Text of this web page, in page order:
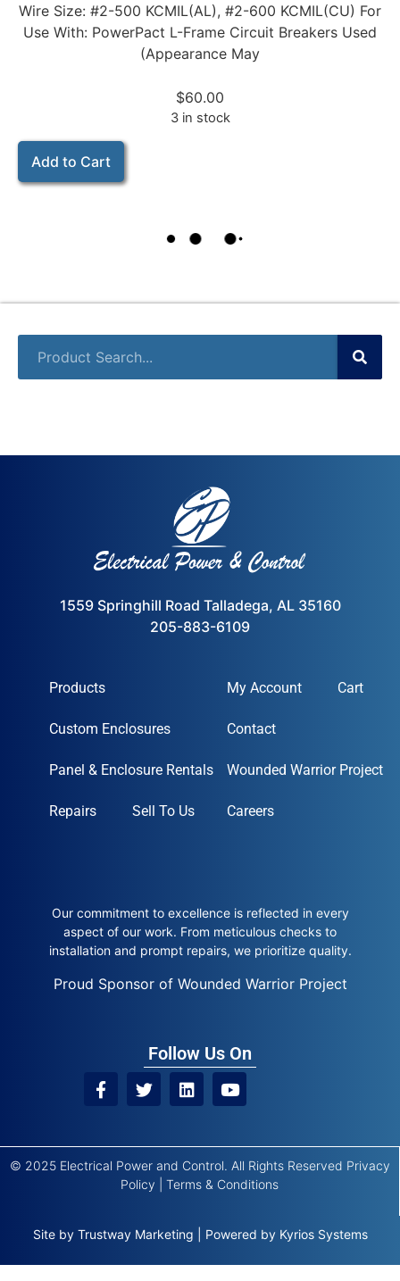
Wire Size: #2-500 KCMIL(AL), #2-600 KCMIL(CU) For
Use With: PowerPact L-Frame Circuit Breakers Used
(Appearance May
$60.00
3 in stock
Add to Cart
1559 Springhill Road Talladega, AL 35160
205-883-6109
Products
Custom Enclosures
Panel & Enclosure Rentals
Repairs Sell To Us
My Account Cart
Contact
Wounded Warrior Project
Careers
Our commitment to excellence is reflected in every
aspect of our work. From meticulous checks to
installation and prompt repairs, we prioritize quality.
Proud Sponsor of Wounded Warrior Project
Follow Us On
© 2025 Electrical Power and Control. All Rights Reserved Privacy
Policy
Terms & Conditions
Site by Trustway Marketing Powered by Kyrios Systems